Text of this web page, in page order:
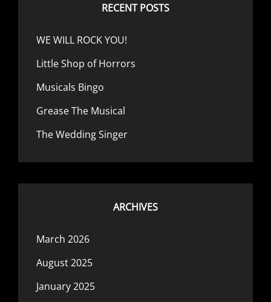
RECENT POSTS
WE WILL ROCK YOU!
Little Shop of Horrors
Musicals Bingo
Grease The Musical
The Wedding Singer
ARCHIVES
March 2026
August 2025
January 2025